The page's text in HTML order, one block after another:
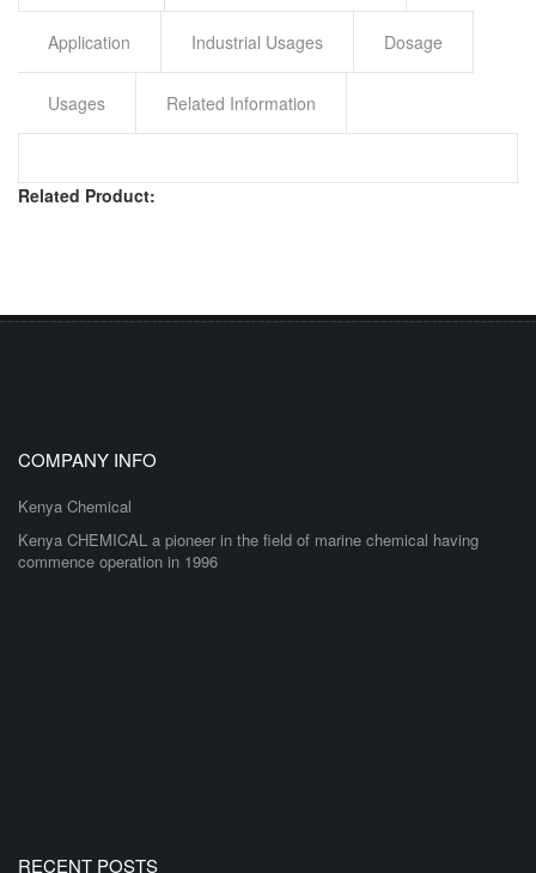
Application Industrial Usages Dosage
Usages Related Information
Related Product:
COMPANY INFO
Kenya Chemical
Kenya CHEMICAL a pioneer in the field of marine chemical having
commence operation in 1996
RECENT POSTS